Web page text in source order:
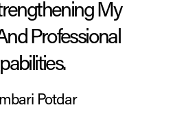
Business”
Singh Walia